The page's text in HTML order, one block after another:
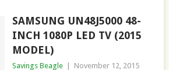
SAMSUNG UN48J5000 48-
INCH 1080P LED TV (2015
MODEL)
Savings Beagle November 12, 2015